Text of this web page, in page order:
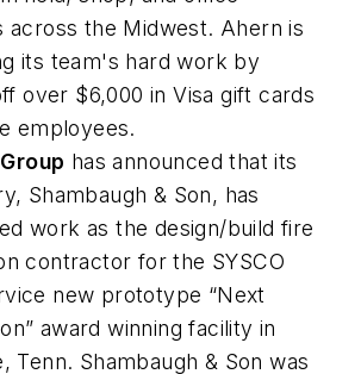
across the Midwest. Ahern is
its team's hard work by
over $6,000 in Visa gift cards
employees.
has announced that its
Shambaugh & Son, has
work as the design/build fire
contractor for the SYSCO
new prototype “Next
award winning facility in
Tenn. Shambaugh & Son was